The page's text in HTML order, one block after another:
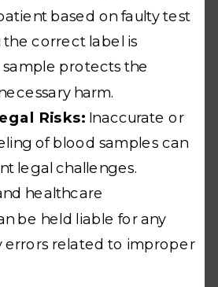
based on faulty test
the correct label is
protects the
harm.
Risks: Inaccurate or
of blood samples can
legal challenges.
healthcare
be held liable for any
errors related to improper